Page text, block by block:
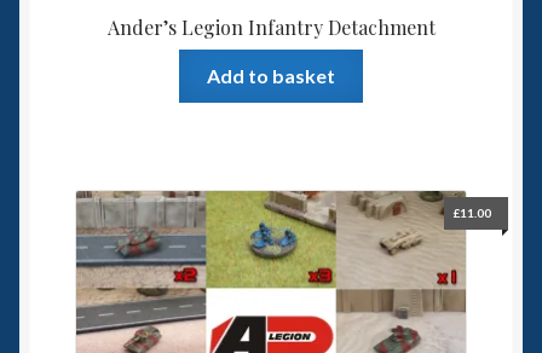
Great War 28mm
15mm Great War Vehicles
Squadron Commander
Land Ironclads
1/700th Scenery
Ander’s Legion Infantry Detachment
Add to basket
£11.00